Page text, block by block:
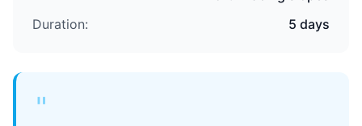
Duration:
5 days
"